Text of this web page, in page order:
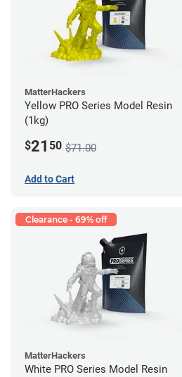
MatterHackers
Yellow PRO Series Model Resin
(1kg)
$21 50 $71.00
Add to Cart
Clearance - 69% off
MatterHackers
White PRO Series Model Resin